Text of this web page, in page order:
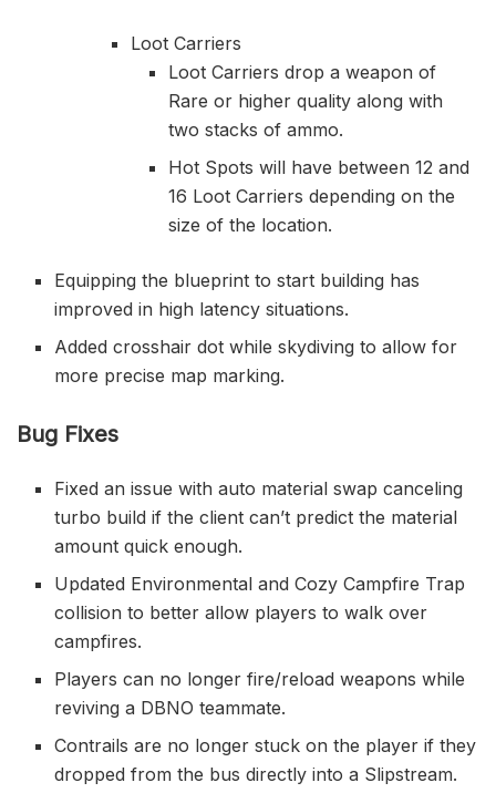
Loot Carriers
Loot Carriers drop a weapon of
Rare or higher quality along with
two stacks of ammo.
Hot Spots will have between 12 and
16 Loot Carriers depending on the
size of the location.
Equipping the blueprint to start building has
improved in high latency situations.
Added crosshair dot while skydiving to allow for
more precise map marking.
Bug Fixes
Fixed an issue with auto material swap canceling
turbo build if the client can’t predict the material
amount quick enough.
Updated Environmental and Cozy Campfire Trap
collision to better allow players to walk over
campfires.
Players can no longer fire/reload weapons while
reviving a DBNO teammate.
Contrails are no longer stuck on the player if they
dropped from the bus directly into a Slipstream.